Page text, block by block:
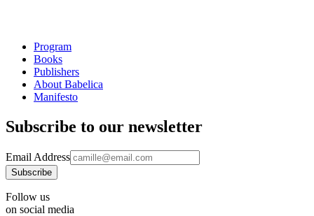
Program
Books
Publishers
About Babelica
Manifesto
Subscribe to our newsletter
Email Address
Follow us
on social media